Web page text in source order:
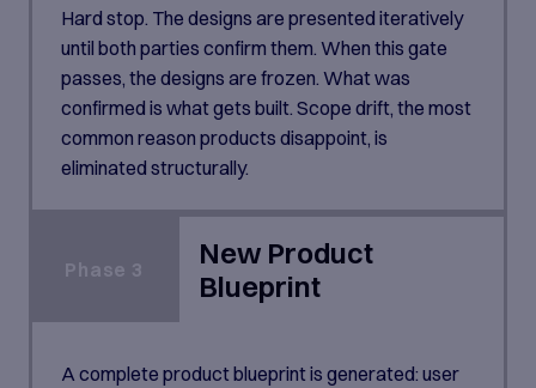
Hard stop. The designs are presented iteratively
until both parties confirm them. When this gate
passes, the designs are frozen. What was
confirmed is what gets built. Scope drift, the most
common reason products disappoint, is
eliminated structurally.
Phase 3
New Product
Blueprint
A complete product blueprint is generated: user